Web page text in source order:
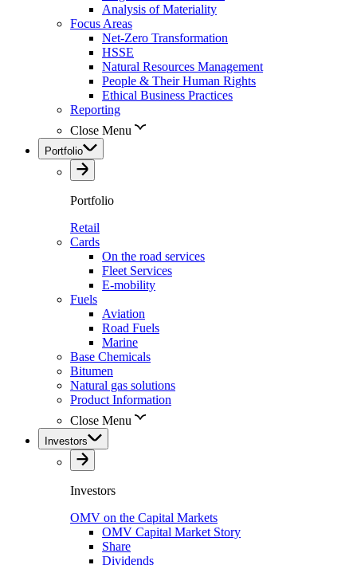
Analysis of Materiality
Focus Areas
Net-Zero Transformation
HSSE
Natural Resources Management
People & Their Human Rights
Ethical Business Practices
Reporting
Close Menu
Portfolio
Portfolio
Retail
Cards
On the road services
Fleet Services
E-mobility
Fuels
Aviation
Road Fuels
Marine
Base Chemicals
Bitumen
Natural gas solutions
Product Information
Close Menu
Investors
Investors
OMV on the Capital Markets
OMV Capital Market Story
Share
Dividends